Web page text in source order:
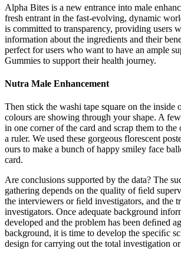
Alpha Bites is a new entrance into male
fresh entrant in the fast-evolving, dynamic
is committed to transparency, providing users
information about the ingredients and their
perfect for users who want to have an ample
Gummies to support their health journey.
Nutra Male Enhancement
Then stick the washi tape square on the inside
colours are showing through your shape. A
in one corner of the card and scrap them to the
a ruler. We used these gorgeous florescent
ours to make a bunch of happy smiley face
card.
Are conclusions supported by the data? The
gathering depends on the quality of ﬁeld
the interviewers or ﬁeld investigators, and the
investigators. Once adequate background
developed and the problem has been deﬁned
background, it is time to develop the speciﬁc
design for carrying out the total investigation